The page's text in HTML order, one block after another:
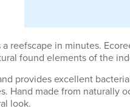
a reefscape in minutes.
found elements of the
provides excellent
Hand made from
look.